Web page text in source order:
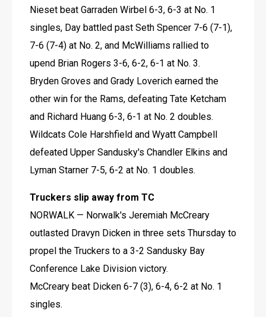
Nieset beat Garraden Wirbel 6-3, 6-3 at No. 1
singles, Day battled past Seth Spencer 7-6 (7-1),
7-6 (7-4) at No. 2, and McWilliams rallied to
upend Brian Rogers 3-6, 6-2, 6-1 at No. 3.
Bryden Groves and Grady Loverich earned the
other win for the Rams, defeating Tate Ketcham
and Richard Huang 6-3, 6-1 at No. 2 doubles.
Wildcats Cole Harshfield and Wyatt Campbell
defeated Upper Sandusky's Chandler Elkins and
Lyman Starner 7-5, 6-2 at No. 1 doubles.
Truckers slip away from TC
NORWALK — Norwalk's Jeremiah McCreary
outlasted Dravyn Dicken in three sets Thursday to
propel the Truckers to a 3-2 Sandusky Bay
Conference Lake Division victory.
McCreary beat Dicken 6-7 (3), 6-4, 6-2 at No. 1
singles.